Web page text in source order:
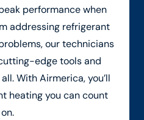
performance when
addressing refrigerant
our technicians
edge tools and
With Airmerica, you’ll
heating you can count
on.